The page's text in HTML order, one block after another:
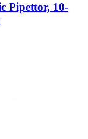
Pipettor, 10-